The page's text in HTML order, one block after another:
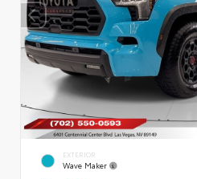
EXTERIOR
Wave Maker